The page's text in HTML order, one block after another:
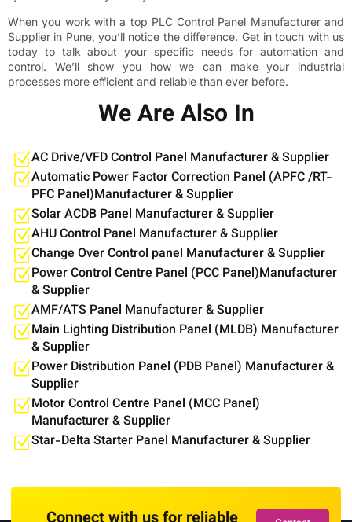
When you work with a top PLC Control Panel Manufacturer and
Supplier in Pune, you’ll notice the difference. Get in touch with us
today to talk about your specific needs for automation and
control. We’ll show you how we can make your industrial
processes more efficient and reliable than ever before.
We Are Also In
AC Drive/VFD Control Panel Manufacturer & Supplier
Automatic Power Factor Correction Panel (APFC /RT-
PFC Panel)Manufacturer & Supplier
Solar ACDB Panel Manufacturer & Supplier
AHU Control Panel Manufacturer & Supplier
Change Over Control panel Manufacturer & Supplier
Power Control Centre Panel (PCC Panel)Manufacturer
& Supplier
AMF/ATS Panel Manufacturer & Supplier
Main Lighting Distribution Panel (MLDB) Manufacturer
& Supplier
Power Distribution Panel (PDB Panel) Manufacturer &
Supplier
Motor Control Centre Panel (MCC Panel)
Manufacturer & Supplier
Star-Delta Starter Panel Manufacturer & Supplier